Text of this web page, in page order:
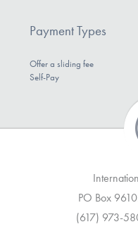
Payment Types
Offer a sliding fee
Self-Pay
PO Box
(617) 973-